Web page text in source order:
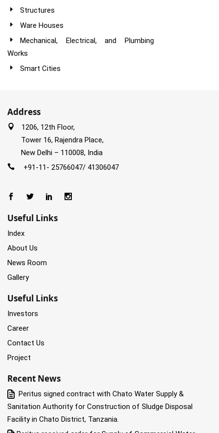
Structures
Ware Houses
Mechanical, Electrical, and Plumbing
Works
Smart Cities
Address
1206, 12th Floor,
Tower 16, Rajendra Place,
New Delhi – 110008, India
+91-11- 25766047/ 41306047
Useful Links
Index
About Us
News Room
Gallery
Useful Links
Investors
Career
Contact Us
Project
Recent News
Peritus signed contract with Chato Water Supply &
Sanitation Authority for Construction of Sludge Disposal
Facility in Chato District, Tanzania.